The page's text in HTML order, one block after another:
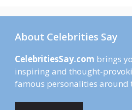
About Celebrities Say
CelebritiesSay.com brings
inspiring and thought-
famous personalities around